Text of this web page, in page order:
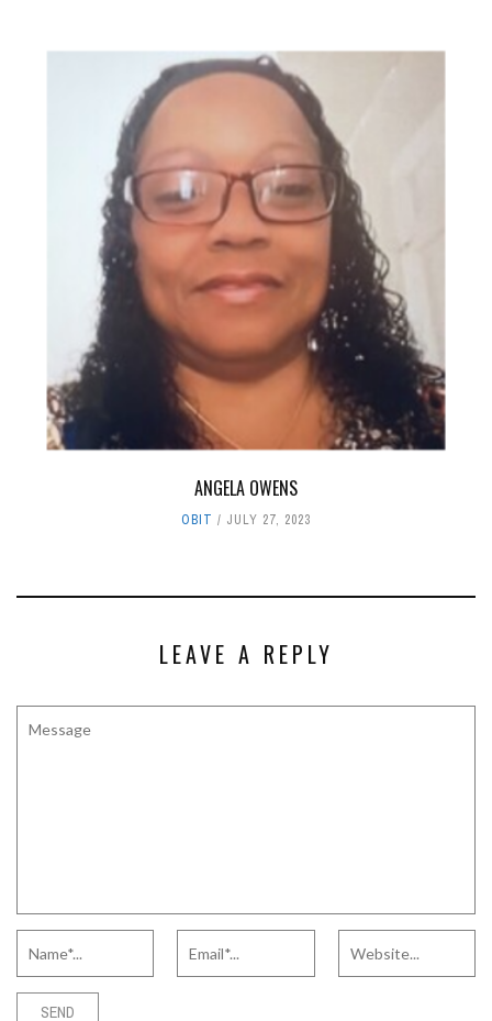
ANGELA OWENS
OBIT JULY 27, 2023
LEAVE A REPLY